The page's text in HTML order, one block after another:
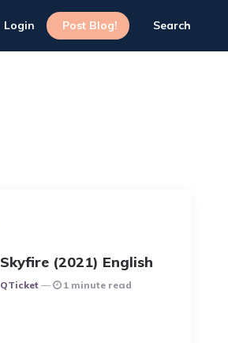
Login Post Blog! Search
Skyfire (2021) English
Posted
QTicket 1 minute read